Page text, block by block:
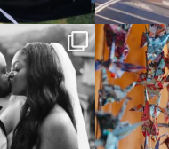
“the vibe” ~ I
...
1